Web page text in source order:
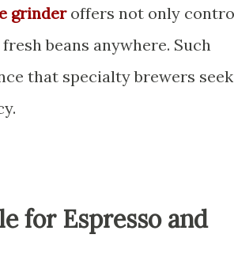
grinderoffers not only
beans anywhere. Such
that specialty brewers seek
for Espresso and